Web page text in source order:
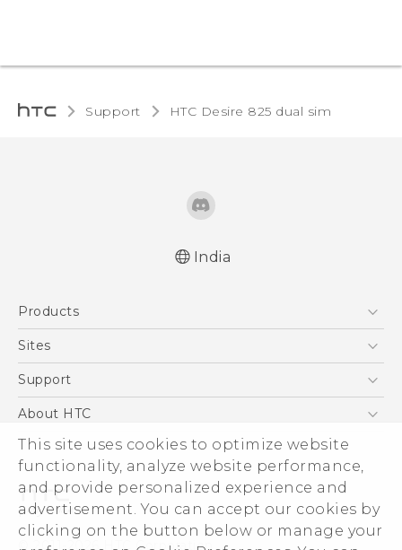
This site uses cookies to optimize website
functionality, analyze website performance,
and provide personalized experience and
advertisement. You can accept our cookies by
clicking on the button below or manage your
Support HTC Desire 825 dual sim‎
India
Products
5G
Blockchain Phone
Sites
HTC Dev
Support
Support Center
Warranty Policy
About HTC
ESG
Investor
Privacy Policy
Product Security
© 2011-2026 HTC Corporation